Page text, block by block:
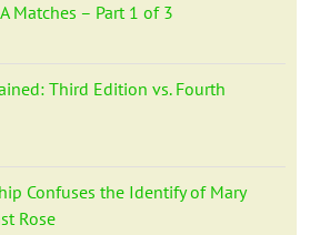
Matches – Part 1 of 3
Third Edition vs. Fourth
Confuses the Identify of Mary
Rose